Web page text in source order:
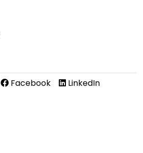
Facebook
LinkedIn